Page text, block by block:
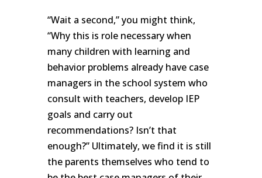
“Wait a second,” you might think,
“Why this is role necessary when
many children with learning and
behavior problems already have case
managers in the school system who
consult with teachers, develop IEP
goals and carry out
recommendations? Isn’t that
enough?” Ultimately, we find it is still
the parents themselves who tend to